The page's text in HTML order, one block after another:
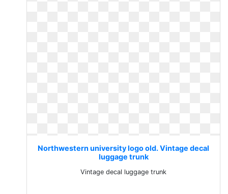
Northwestern university logo old. Vintage decal
luggage trunk
Vintage decal luggage trunk